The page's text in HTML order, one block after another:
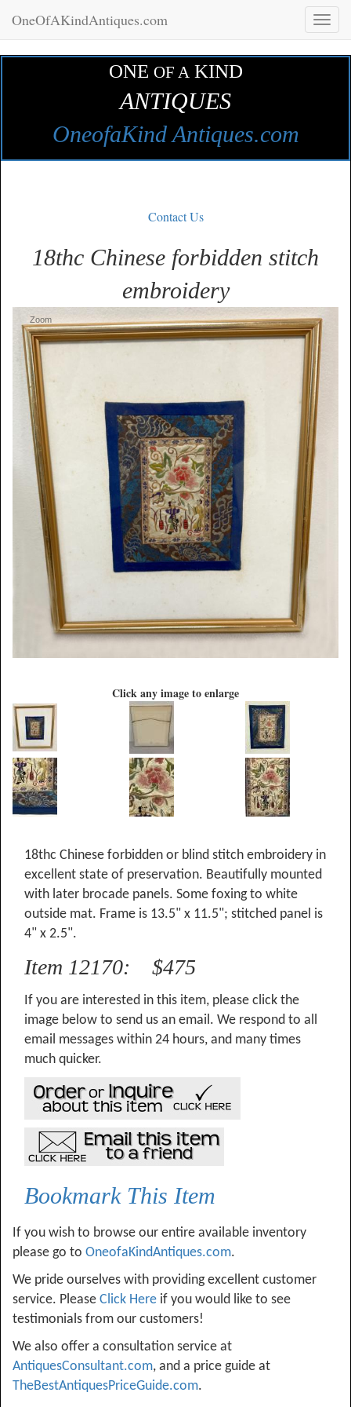
Toggle
OneOfAKindAntiques.com
ONE OF A KIND
ANTIQUES
OneofaKind Antiques.com
Contact Us
18thc Chinese forbidden stitch
embroidery
Zoom
Click any image to enlarge
18thc Chinese forbidden or blind stitch embroidery in
excellent state of preservation. Beautifully mounted
with later brocade panels. Some foxing to white
outside mat. Frame is 13.5" x 11.5"; stitched panel is
4" x 2.5".
Item 12170: $475
If you are interested in this item, please click the
image below to send us an email. We respond to all
email messages within 24 hours, and many times
much quicker.
Bookmark This Item
If you wish to browse our entire available inventory
please go to OneofaKindAntiques.com.
We pride ourselves with providing excellent customer
service. Please Click Here if you would like to see
testimonials from our customers!
We also offer a consultation service at
AntiquesConsultant.com, and a price guide at
TheBestAntiquesPriceGuide.com.